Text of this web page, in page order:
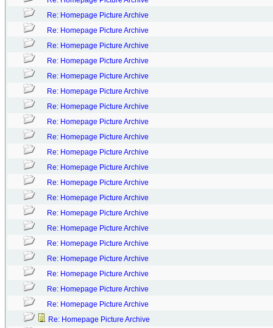
Re: Homepage Picture Archive
Re: Homepage Picture Archive
Re: Homepage Picture Archive
Re: Homepage Picture Archive
Re: Homepage Picture Archive
Re: Homepage Picture Archive
Re: Homepage Picture Archive
Re: Homepage Picture Archive
Re: Homepage Picture Archive
Re: Homepage Picture Archive
Re: Homepage Picture Archive
Re: Homepage Picture Archive
Re: Homepage Picture Archive
Re: Homepage Picture Archive
Re: Homepage Picture Archive
Re: Homepage Picture Archive
Re: Homepage Picture Archive
Re: Homepage Picture Archive
Re: Homepage Picture Archive
Re: Homepage Picture Archive
Re: Homepage Picture Archive